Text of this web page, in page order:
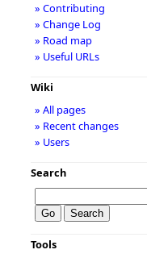
» Contributing
» Change Log
» Road map
» Useful URLs
Wiki
» All pages
» Recent changes
» Users
Search
Tools